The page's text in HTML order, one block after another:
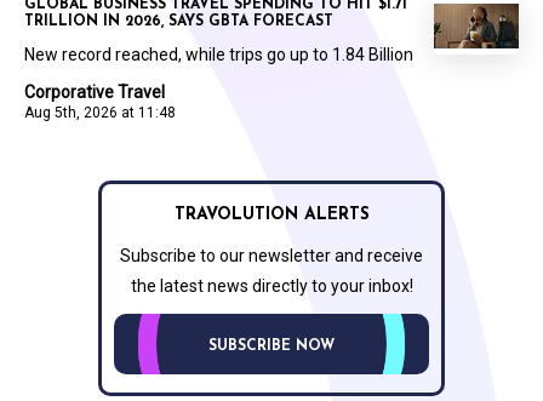
Corporative Travel
Aug 5th, 2026 at 11:48
GLOBAL BUSINESS TRAVEL SPENDING TO HIT $1.71
TRILLION IN 2026, SAYS GBTA FORECAST
New record reached, while trips go up to 1.84 Billion
TRAVOLUTION ALERTS
Subscribe to our newsletter and receive
the latest news directly to your inbox!
SUBSCRIBE NOW